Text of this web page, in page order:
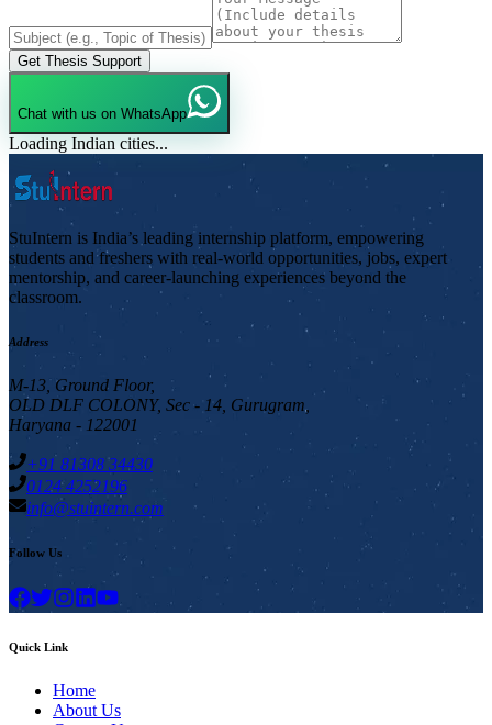
Get Thesis Support
Chat with us on WhatsApp
Loading Indian cities...
StuIntern is India’s leading internship platform, empowering
students and freshers with real-world opportunities, jobs, expert
mentorship, and career-launching experiences beyond the
classroom.
Address
M-13, Ground Floor,
OLD DLF COLONY, Sec - 14, Gurugram,
Haryana - 122001
+91 81308 34430
0124 4252196
info@stuintern.com
Follow Us
Quick Link
Home
About Us